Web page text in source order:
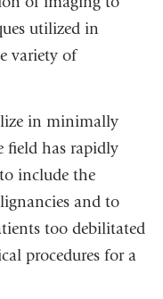
utilized in
variety of
in minimally
field has rapidly
include the
and to
too debilitated
procedures for a